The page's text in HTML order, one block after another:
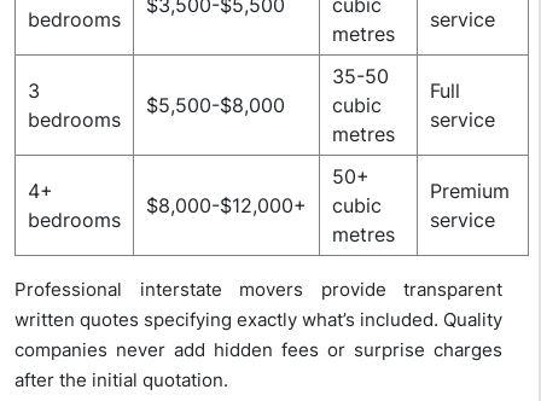
bedrooms
$3,500-$5,500
cubic
metres
service
3
bedrooms
$5,500-$8,000
35-50
cubic
metres
Full
service
4+
bedrooms
$8,000-$12,000+
50+
cubic
metres
Premium
service
Professional interstate movers provide transparent
written quotes specifying exactly what’s included. Quality
companies never add hidden fees or surprise charges
after the initial quotation.